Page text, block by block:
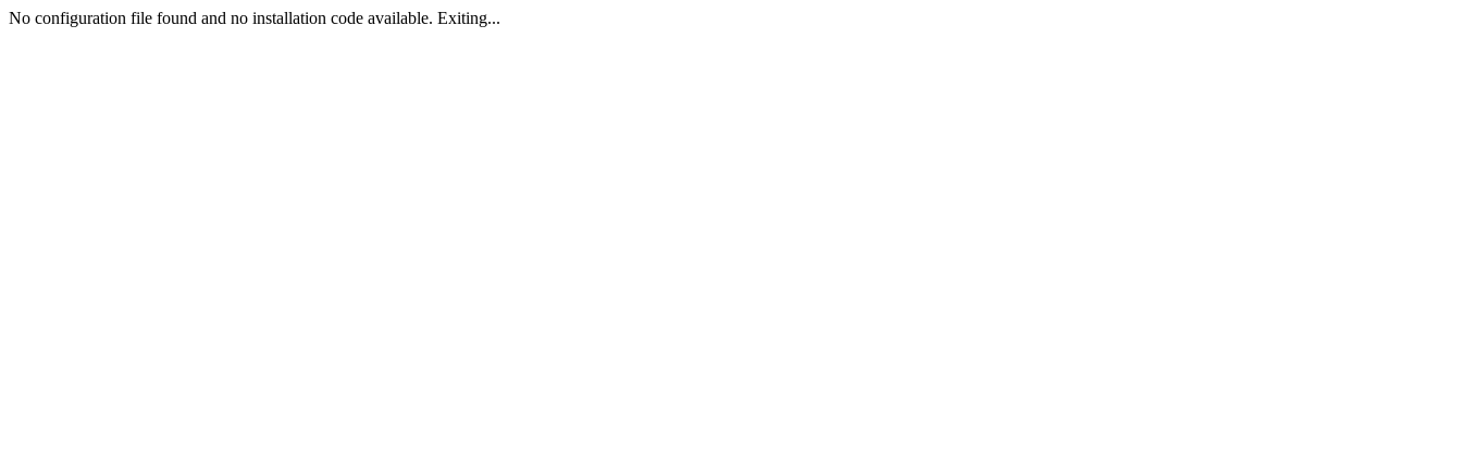
No configuration file found and no installation code available. Exiting...